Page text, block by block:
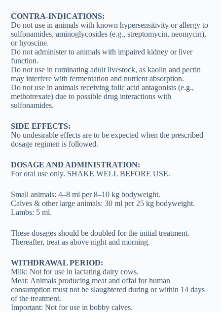
CONTRA-INDICATIONS:
Do not use in animals with known hypersensitivity or allergy to
sulfonamides, aminoglycosides (e.g., streptomycin, neomycin),
or hyoscine.
Do not administer to animals with impaired kidney or liver
function.
Do not use in ruminating adult livestock, as kaolin and pectin
may interfere with fermentation and nutrient absorption.
Do not use in animals receiving folic acid antagonists (e.g.,
methotrexate) due to possible drug interactions with
sulfonamides.
SIDE EFFECTS:
No undesirable effects are to be expected when the prescribed
dosage regimen is followed.
DOSAGE AND ADMINISTRATION:
For oral use only. SHAKE WELL BEFORE USE.
Small animals: 4–8 ml per 8–10 kg bodyweight.
Calves & other large animals: 30 ml per 25 kg bodyweight.
Lambs: 5 ml.
These dosages should be doubled for the initial treatment.
Thereafter, treat as above night and morning.
WITHDRAWAL PERIOD:
Milk: Not for use in lactating dairy cows.
Meat: Animals producing meat and offal for human
consumption must not be slaughtered during or within 14 days
of the treatment.
Important: Not for use in bobby calves.